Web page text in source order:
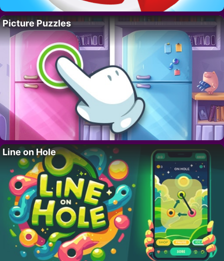
Picture Puzzles
Line on Hole